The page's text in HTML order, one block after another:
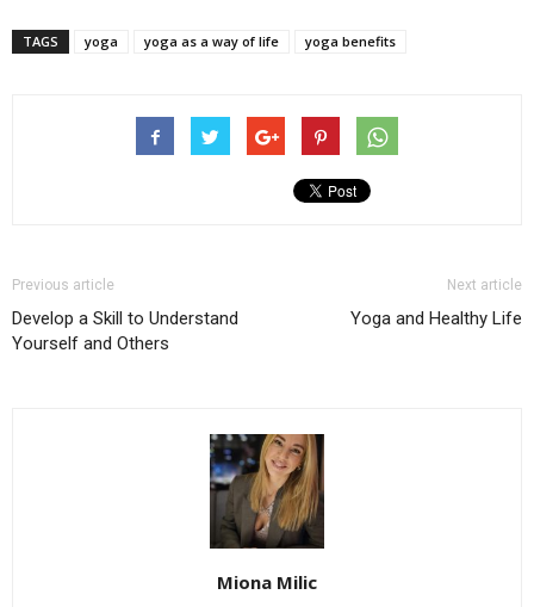
TAGS yoga yoga as a way of life yoga benefits
Previous article
Develop a Skill to Understand
Yourself and Others
Next article
Yoga and Healthy Life
Miona Milic